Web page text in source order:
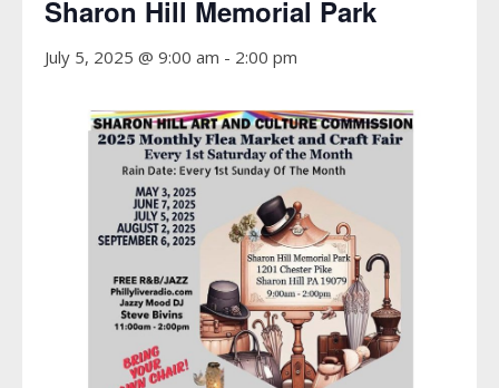
Sharon Hill Memorial Park
July 5, 2025 @ 9:00 am - 2:00 pm